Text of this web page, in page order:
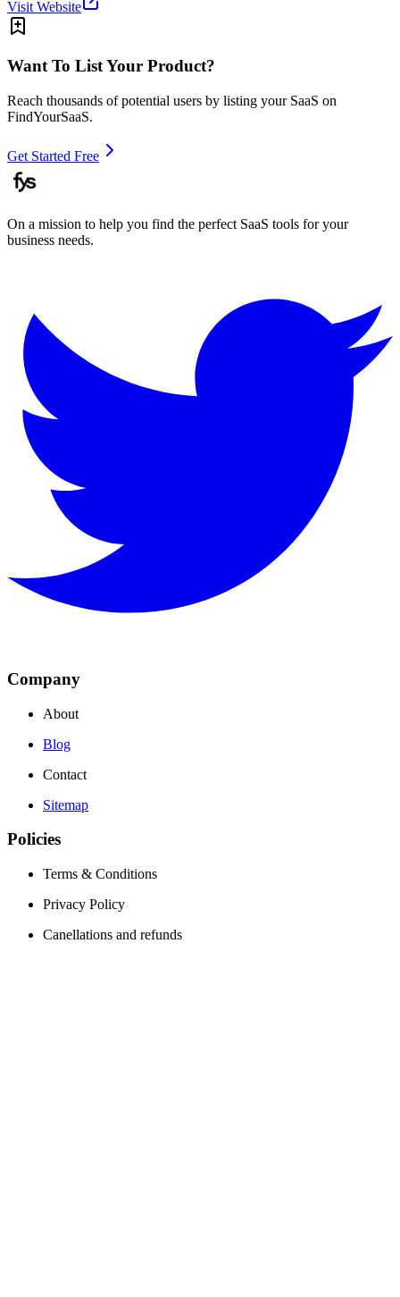
Visit Website
Want To List Your Product?
Reach thousands of potential users by listing your SaaS on
FindYourSaaS.
Get Started Free
On a mission to help you find the perfect SaaS tools for your
business needs.
Company
About
Blog
Contact
Sitemap
Policies
Terms & Conditions
Privacy Policy
Canellations and refunds